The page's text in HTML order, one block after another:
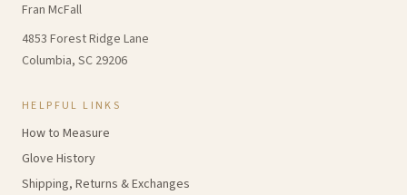
Fran McFall
4853 Forest Ridge Lane
Columbia, SC 29206
HELPFUL LINKS
How to Measure
Glove History
Shipping, Returns & Exchanges